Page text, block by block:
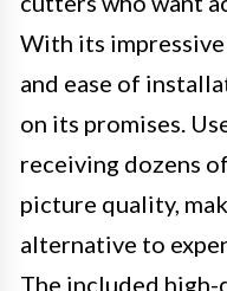
With its
and ease of
on its promises.
receiving dozens
picture quality,
alternative to
The included